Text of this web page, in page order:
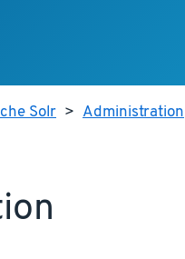
Solr > Administration